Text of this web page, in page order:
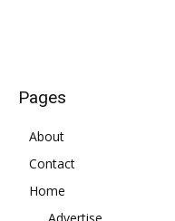
Pages
About
Contact
Home